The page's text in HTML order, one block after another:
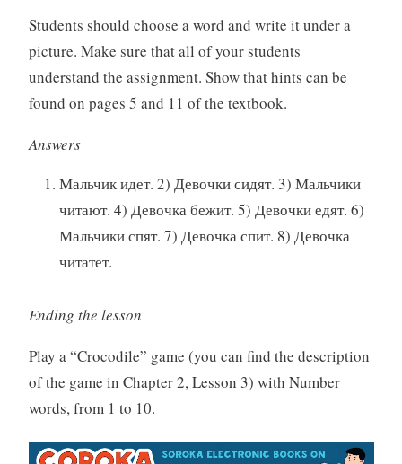
Students should choose a word and write it under a
picture. Make sure that all of your students
understand the assignment. Show that hints can be
found on pages 5 and 11 of the textbook.
Answers
Мальчик идет. 2) Девочки сидят. 3) Мальчики
читают. 4) Девочка бежит. 5) Девочки едят. 6)
Мальчики спят. 7) Девочка спит. 8) Девочка
читатет.
Ending the lesson
Play a “Crocodile” game (you can find the description
of the game in Chapter 2, Lesson 3) with Number
words, from 1 to 10.